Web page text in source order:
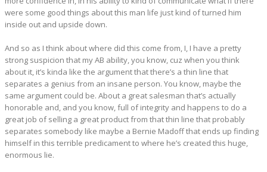
were some good things about this man life just kind of turned him
inside out and upside down.
And so as I think about where did this come from, I, I have a pretty
strong suspicion that my AB ability, you know, cuz when you think
about it, it’s kinda like the argument that there’s a thin line that
separates a genius from an insane person. You know, maybe the
same argument could be. About a great salesman that’s actually
honorable and, and you know, full of integrity and happens to do a
great job of selling a great product from that thin line that probably
separates somebody like maybe a Bernie Madoff that ends up finding
himself in this terrible predicament to where he’s created this huge,
enormous lie.